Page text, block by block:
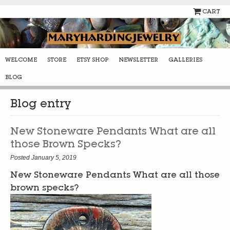
CART
WELCOME STORE ETSY SHOP NEWSLETTER GALLERIES
BLOG
Blog entry
New Stoneware Pendants What are all
those Brown Specks?
Posted January 5, 2019
New Stoneware Pendants What are all those
brown specks?